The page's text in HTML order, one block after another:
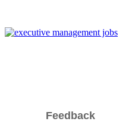
Feedback